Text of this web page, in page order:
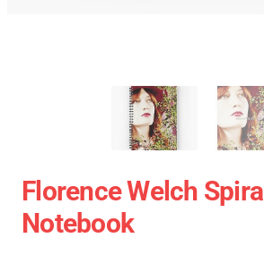
Florence Welch Spiral
Notebook